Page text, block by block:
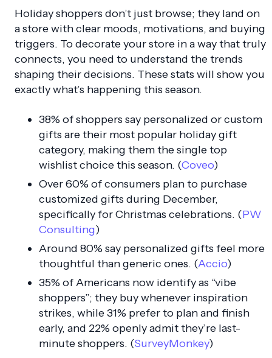
Holiday shoppers don’t just browse; they land on
a store with clear moods, motivations, and buying
triggers. To decorate your store in a way that truly
connects, you need to understand the trends
shaping their decisions. These stats will show you
exactly what’s happening this season.
38% of shoppers say personalized or custom
gifts are their most popular holiday gift
category, making them the single top
wishlist choice this season. (Coveo)
Over 60% of consumers plan to purchase
customized gifts during December,
specifically for Christmas celebrations. (PW
Consulting)
Around 80% say personalized gifts feel more
thoughtful than generic ones. (Accio)
35% of Americans now identify as “vibe
shoppers”; they buy whenever inspiration
strikes, while 31% prefer to plan and finish
early, and 22% openly admit they’re last-
minute shoppers. (SurveyMonkey)